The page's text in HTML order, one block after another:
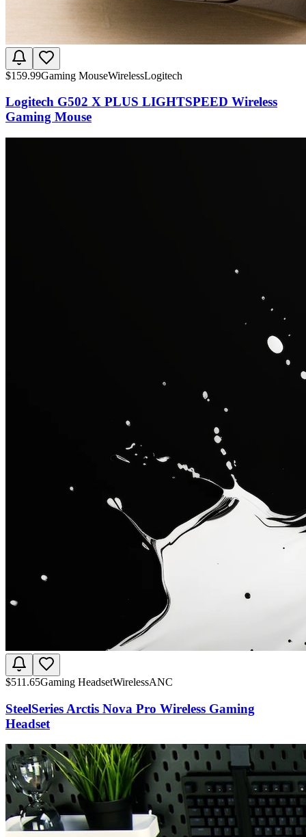
$159.99Gaming MouseWirelessLogitech
Logitech G502 X PLUS LIGHTSPEED Wireless
Gaming Mouse
$511.65Gaming HeadsetWirelessANC
SteelSeries Arctis Nova Pro Wireless Gaming
Headset